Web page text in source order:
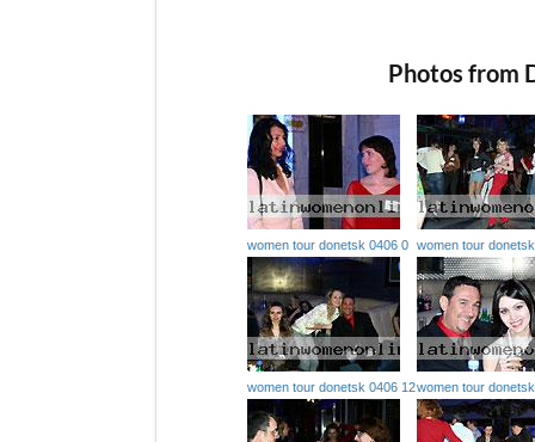
Photos from
women tour donetsk 0406 0 women tour
women tour donetsk 0406 12women tour